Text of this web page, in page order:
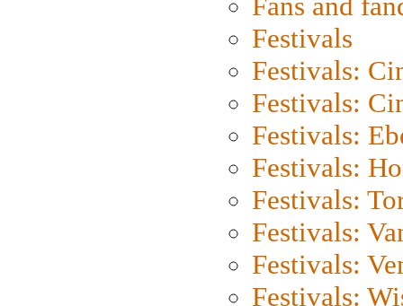
Festivals
Festivals:
Festivals:
Festivals:
Festivals:
Festivals:
Festivals:
Festivals:
Festivals: